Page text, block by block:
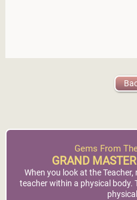
Gems From
GRAND
When you look at the
teacher within a physical body.